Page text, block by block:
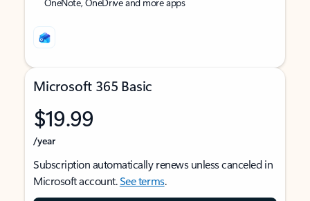
Microsoft 365 Basic
$19.99
/year
Subscription automatically renews unless canceled in
Microsoft account.See terms.